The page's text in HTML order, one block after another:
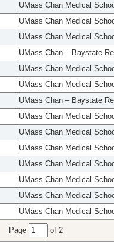
UMass Chan Medical
UMass Chan Medical
UMass Chan Medical
UMass Chan – Baystate
UMass Chan Medical
UMass Chan Medical
UMass Chan – Baystate
UMass Chan Medical
UMass Chan Medical
UMass Chan Medical
UMass Chan Medical
UMass Chan Medical
UMass Chan Medical
UMass Chan Medical
Page of 2